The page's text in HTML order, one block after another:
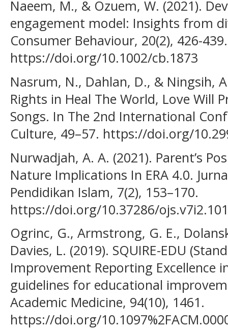
Naeem, M., & Ozuem, W. (2021).
engagement model: Insights from
Consumer Behaviour, 20(2), 426-439.
https://doi.org/10.1002/cb.1873
Nasrum, N., Dahlan, D., & Ningsih,
Rights in Heal The World, Love Will
Songs. In The 2nd International
Culture, 49–57. https://doi.org/
Nurwadjah, A. A. (2021). Parent’s
Nature Implications In ERA 4.0.
Pendidikan Islam, 7(2), 153–170.
https://doi.org/10.37286/ojs.v7i2.101
Ogrinc, G., Armstrong, G. E.,
Davies, L. (2019). SQUIRE-EDU
Improvement Reporting Excellence
guidelines for educational
Academic Medicine, 94(10), 1461.
https://doi.org/